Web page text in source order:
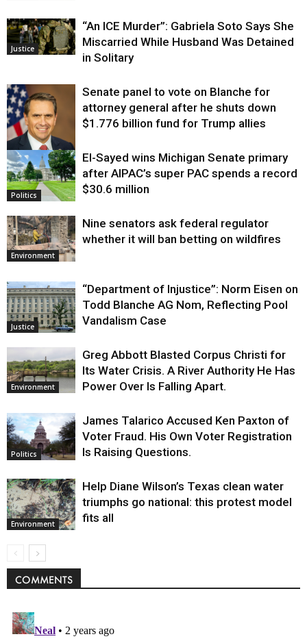
Justice
“An ICE Murder”: Gabriela Soto Says She
Miscarried While Husband Was Detained
in Solitary
Justice
Senate panel to vote on Blanche for
attorney general after he shuts down
$1.776 billion fund for Trump allies
Politics
El-Sayed wins Michigan Senate primary
after AIPAC’s super PAC spends a record
$30.6 million
Environment
Nine senators ask federal regulator
whether it will ban betting on wildfires
Justice
“Department of Injustice”: Norm Eisen on
Todd Blanche AG Nom, Reflecting Pool
Vandalism Case
Environment
Greg Abbott Blasted Corpus Christi for
Its Water Crisis. A River Authority He Has
Power Over Is Falling Apart.
Politics
James Talarico Accused Ken Paxton of
Voter Fraud. His Own Voter Registration
Is Raising Questions.
Environment
Help Diane Wilson’s Texas clean water
triumphs go national: this protest model
fits all
COMMENTS